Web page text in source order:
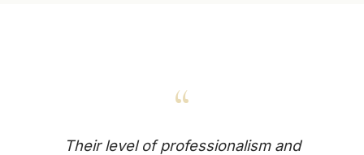
“
Their level of professionalism and